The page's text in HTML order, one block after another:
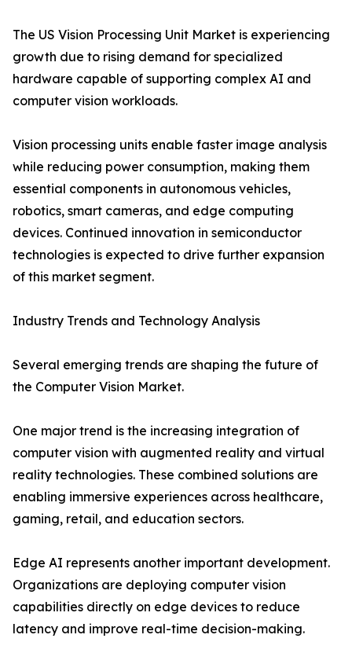
The US Vision Processing Unit Market is experiencing
growth due to rising demand for specialized
hardware capable of supporting complex AI and
computer vision workloads.
Vision processing units enable faster image analysis
while reducing power consumption, making them
essential components in autonomous vehicles,
robotics, smart cameras, and edge computing
devices. Continued innovation in semiconductor
technologies is expected to drive further expansion
of this market segment.
Industry Trends and Technology Analysis
Several emerging trends are shaping the future of
the Computer Vision Market.
One major trend is the increasing integration of
computer vision with augmented reality and virtual
reality technologies. These combined solutions are
enabling immersive experiences across healthcare,
gaming, retail, and education sectors.
Edge AI represents another important development.
Organizations are deploying computer vision
capabilities directly on edge devices to reduce
latency and improve real-time decision-making.